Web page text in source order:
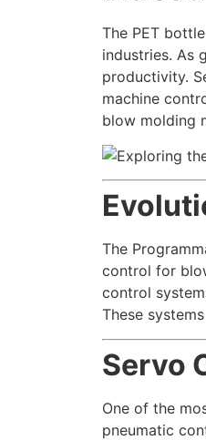
The PET
industries. As
productivity.
machine
blow molding
The
control for
control
These
Servo
One of the
pneumatic